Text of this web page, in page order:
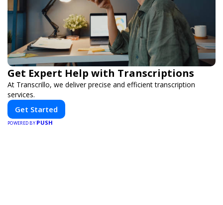
Get Expert Help with Transcriptions
At Transcrillo, we deliver precise and efficient transcription
services.
Get Started
POWERED BY PUSH